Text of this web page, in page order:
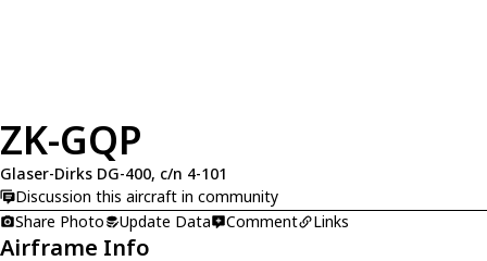
ZK-GQP
Glaser-Dirks DG-400, c/n 4-101
Discussion this aircraft in community
Share Photo
Update Data Comment Links
Airframe Info